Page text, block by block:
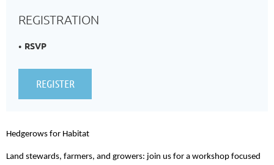
REGISTRATION
RSVP
Hedgerows for Habitat
Land stewards, farmers, and growers: join us for a workshop focused